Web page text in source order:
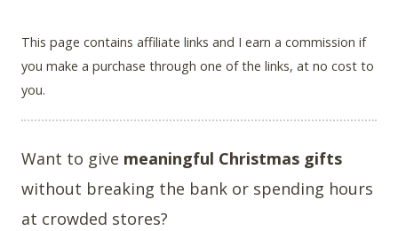
This page contains affiliate links and I earn a commission if
you make a purchase through one of the links, at no cost to
you.
Want to give meaningful Christmas gifts
without breaking the bank or spending hours
at crowded stores?